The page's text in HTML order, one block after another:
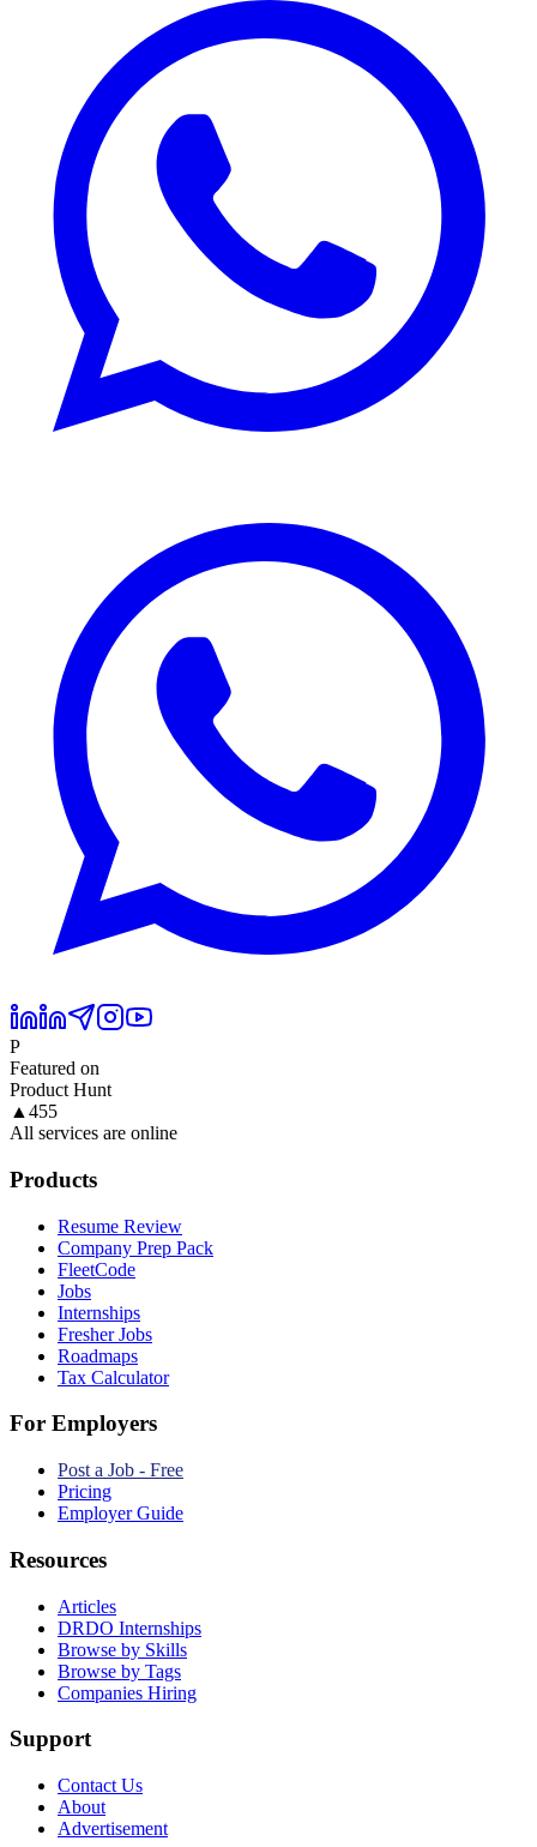
P
Featured on
Product Hunt
▲ 455
All services are online
Products
Resume Review
Company Prep Pack
FleetCode
Jobs
Internships
Fresher Jobs
Roadmaps
Tax Calculator
For Employers
Post a Job - Free
Pricing
Employer Guide
Resources
Articles
DRDO Internships
Browse by Skills
Browse by Tags
Companies Hiring
Support
Contact Us
About
Advertisement